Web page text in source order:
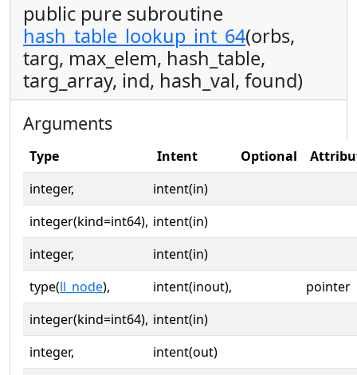
public pure subroutine
hash_table_lookup_int_64(orbs,
targ, max_elem, hash_table,
targ_array, ind, hash_val, found)
Arguments
Type Intent Optional
integer,
intent(in)
integer(kind=int64), intent(in)
integer,
intent(in)
type(ll_node), intent(inout),
pointer
integer(kind=int64), intent(in)
integer,
intent(out)